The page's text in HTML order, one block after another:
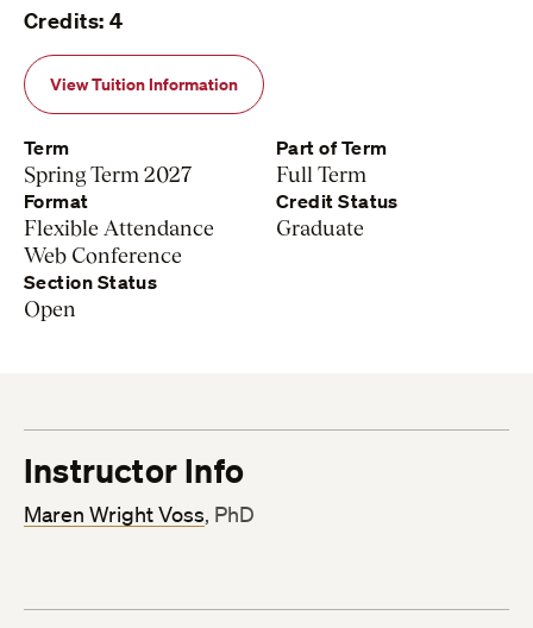
Credits: 4
View Tuition Information
Term
Spring Term 2027
Part of Term
Full Term
Format
Flexible Attendance
Web Conference
Credit Status
Graduate
Section Status
Open
Instructor Info
Maren Wright Voss, PhD